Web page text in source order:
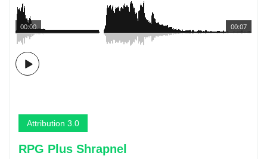
00:07
00:00
Attribution 3.0
RPG Plus Shrapnel